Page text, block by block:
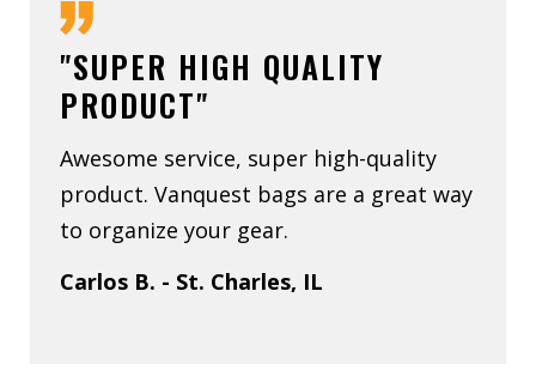
"SUPER HIGH QUALITY
PRODUCT"
Awesome service, super high-quality
product. Vanquest bags are a great way
to organize your gear.
Carlos B. - St. Charles, IL